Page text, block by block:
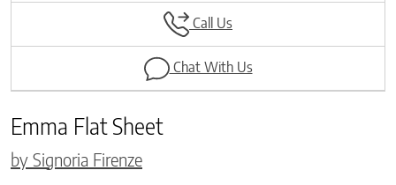
Call Us
Chat With Us
Emma Flat Sheet
by Signoria Firenze